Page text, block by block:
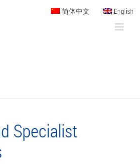
简体中文 English
Specialist